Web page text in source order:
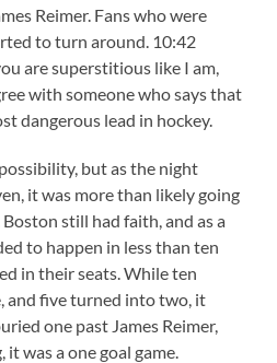
Reimer. Fans who were
to turn around. 10:42
are superstitious like I am,
with someone who says that
dangerous lead in hockey.
but as the night
it was more than likely going
still had faith, and as a
to happen in less than ten
in their seats. While ten
and five turned into two, it
one past James Reimer,
was a one goal game.